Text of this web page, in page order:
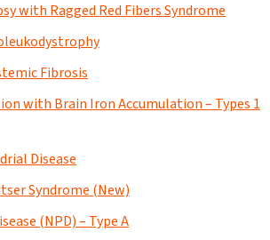
with Ragged Red Fibers Syndrome
Fibrosis
with Brain Iron Accumulation – Types 1
Disease
Syndrome (New)
(NPD) – Type A